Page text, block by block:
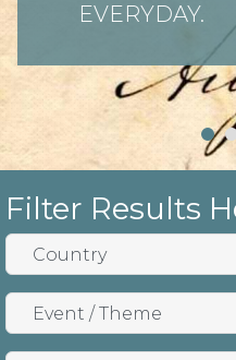
EVERYDAY.
Filter Results